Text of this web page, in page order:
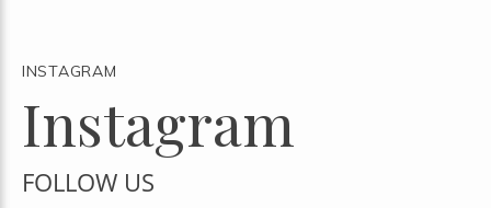
INSTAGRAM
Instagram
FOLLOW US